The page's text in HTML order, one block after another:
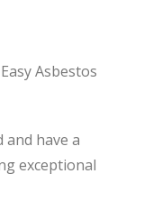
Asbestos
have a
exceptional